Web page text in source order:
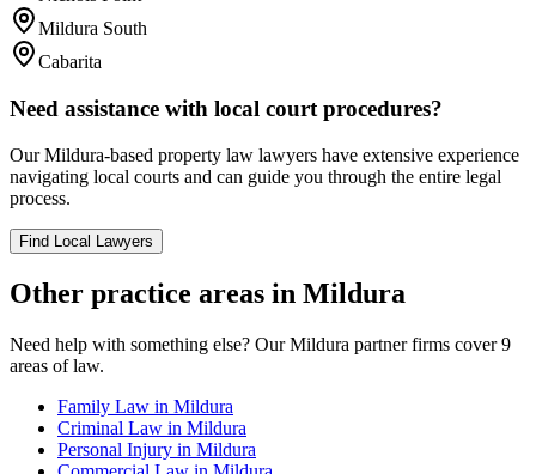
Mildura South
Cabarita
Need assistance with local court procedures?
OurMildura-based property law lawyers have extensive experience
navigating local courts and can guide you through the entire legal
process.
Find Local Lawyers
Other practice areas in Mildura
Need help with something else? OurMildura partner firms cover 9
areas of law.
Family Law in Mildura
Criminal Law in Mildura
Personal Injury in Mildura